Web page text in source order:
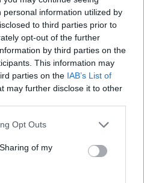
information utilized by
to third parties prior to
opt-out of the further
by third parties on the
This information may
parties on the IAB’s List of
may further disclose it to other
Opt Outs
of my